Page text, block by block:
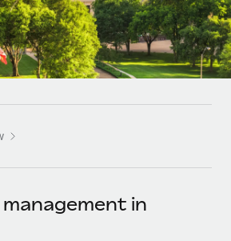
HR into workflows
functions for your team
tool to Remote using our MCP
tailored HR solutions
businesses
opportunities with us
in